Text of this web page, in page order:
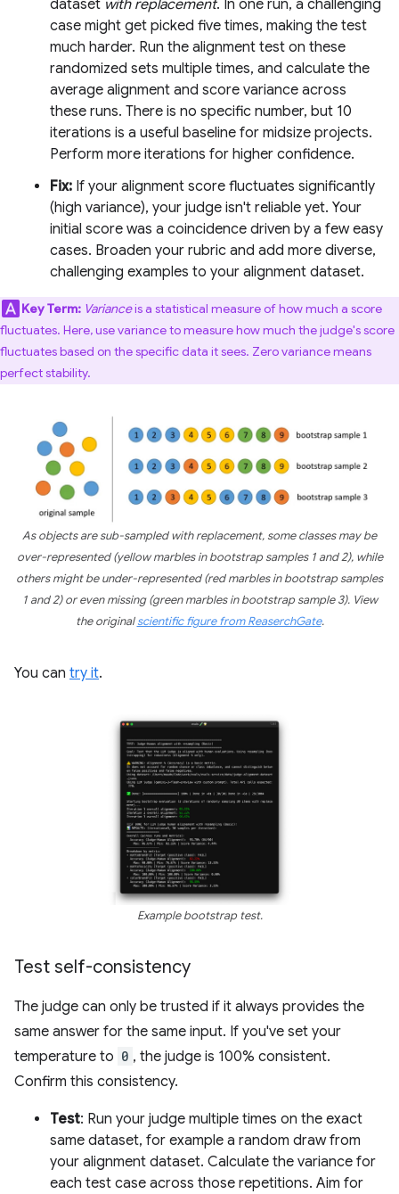
dataset with replacement. In one run, a challenging
case might get picked five times, making the test
much harder. Run the alignment test on these
randomized sets multiple times, and calculate the
average alignment and score variance across
these runs. There is no specific number, but 10
iterations is a useful baseline for midsize projects.
Perform more iterations for higher confidence.
Fix: If your alignment score fluctuates significantly
(high variance), your judge isn't reliable yet. Your
initial score was a coincidence driven by a few easy
cases. Broaden your rubric and add more diverse,
challenging examples to your alignment dataset.
Key Term: Varianceis a statistical measure of how much a score
fluctuates. Here, use variance to measure how much the judge's score
fluctuates based on the specific data it sees. Zero variance means
perfect stability.
As objects are sub-sampled with replacement, some classes may be
over-represented (yellow marbles in bootstrap samples 1 and 2), while
others might be under-represented (red marbles in bootstrap samples
1 and 2) or even missing (green marbles in bootstrap sample 3). View
the originalscientific figure from ReaserchGate.
You can try it.
Example bootstrap test.
Test self-consistency
The judge can only be trusted if it always provides the
same answer for the same input. If you've set your
temperature to 0 , the judge is 100% consistent.
Confirm this consistency.
Test: Run your judge multiple times on the exact
same dataset, for example a random draw from
your alignment dataset. Calculate the variance for
each test case across those repetitions. Aim for